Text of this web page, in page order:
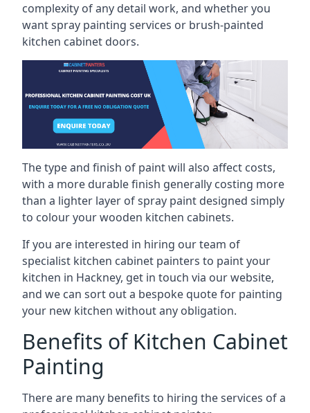
complexity of any detail work, and whether you
want spray painting services or brush-painted
kitchen cabinet doors.
The type and finish of paint will also affect costs,
with a more durable finish generally costing more
than a lighter layer of spray paint designed simply
to colour your wooden kitchen cabinets.
If you are interested in hiring our team of
specialist kitchen cabinet painters to paint your
kitchen in Hackney, get in touch via our website,
and we can sort out a bespoke quote for painting
your new kitchen without any obligation.
Benefits of Kitchen Cabinet
Painting
There are many benefits to hiring the services of a